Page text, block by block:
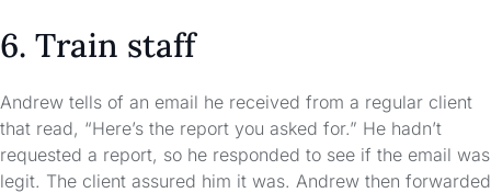
6. Train staff
Andrew tells of an email he received from a regular client
that read, “Here’s the report you asked for.” He hadn’t
requested a report, so he responded to see if the email was
legit. The client assured him it was. Andrew then forwarded